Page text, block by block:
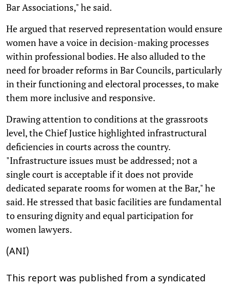
Bar Associations," he said.
He argued that reserved representation would ensure
women have a voice in decision-making processes
within professional bodies. He also alluded to the
need for broader reforms in Bar Councils, particularly
in their functioning and electoral processes, to make
them more inclusive and responsive.
Drawing attention to conditions at the grassroots
level, the Chief Justice highlighted infrastructural
deficiencies in courts across the country.
"Infrastructure issues must be addressed; not a
single court is acceptable if it does not provide
dedicated separate rooms for women at the Bar," he
said. He stressed that basic facilities are fundamental
to ensuring dignity and equal participation for
women lawyers.
(ANI)
This report was published from a syndicated